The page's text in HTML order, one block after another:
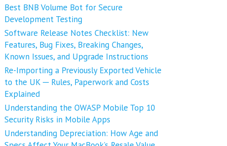
Best BNB Volume Bot for Secure
Development Testing
Software Release Notes Checklist: New
Features, Bug Fixes, Breaking Changes,
Known Issues, and Upgrade Instructions
Re-Importing a Previously Exported Vehicle
to the UK ─ Rules, Paperwork and Costs
Explained
Understanding the OWASP Mobile Top 10
Security Risks in Mobile Apps
Understanding Depreciation: How Age and